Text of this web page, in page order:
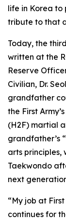
life in Korea to
tribute to that
Today, the
written at the
Reserve
Civilian, Dr.
grandfather
the First
(H2F) martial
grandfather’s
arts principles,
Taekwondo
next
“My job at
continues for